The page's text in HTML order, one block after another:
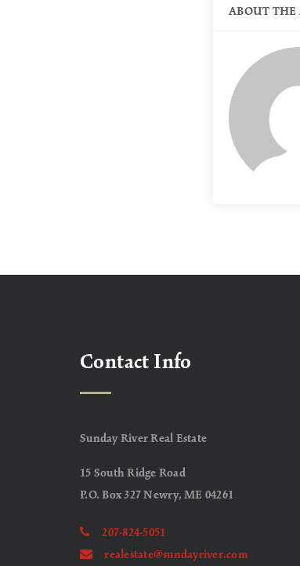
ABOUT THE
Contact Info
Sunday River Real Estate
15 South Ridge Road
P.O. Box 327 Newry, ME 04261
207-824-5051
realestate@sundayriver.com